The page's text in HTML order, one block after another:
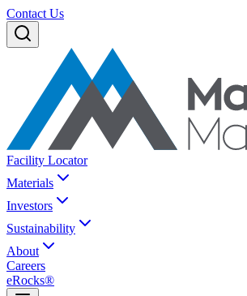
Contact Us
Facility Locator
Materials
Investors
Sustainability
About
Careers
eRocks®